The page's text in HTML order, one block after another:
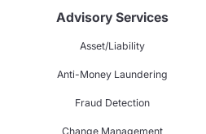
Advisory Services
Asset/Liability
Anti-Money Laundering
Fraud Detection
Change Management